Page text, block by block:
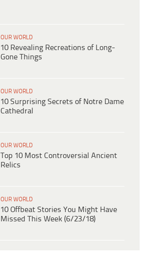
OUR WORLD
10 Revealing Recreations of Long-
Gone Things
OUR WORLD
10 Surprising Secrets of Notre Dame
Cathedral
OUR WORLD
Top 10 Most Controversial Ancient
Relics
OUR WORLD
10 Offbeat Stories You Might Have
Missed This Week (6/23/18)